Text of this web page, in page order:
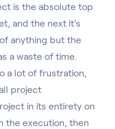
is the absolute top
and the next it’s
anything but the
a waste of time.
a lot of frustration,
project
in its entirety on
the execution, then